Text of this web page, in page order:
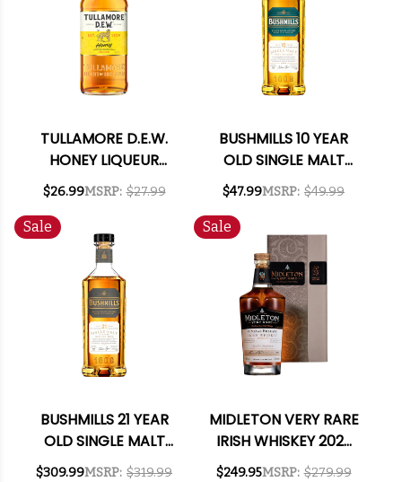
TULLAMORE D.E.W.
HONEY LIQUEUR
750ML
$26.99MSRP: $27.99
BUSHMILLS 10 YEAR
OLD SINGLE MALT
IRISH WHISKEY 750ML
$47.99MSRP: $49.99
Sale
BUSHMILLS 21 YEAR
OLD SINGLE MALT
IRISH WHISKEY 750ML
$309.99MSRP: $319.99
Sale
MIDLETON VERY RARE
IRISH WHISKEY 2023
700ML
$249.95MSRP: $279.99